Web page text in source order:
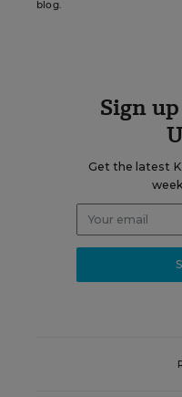
blog.
Sign
Get the latest